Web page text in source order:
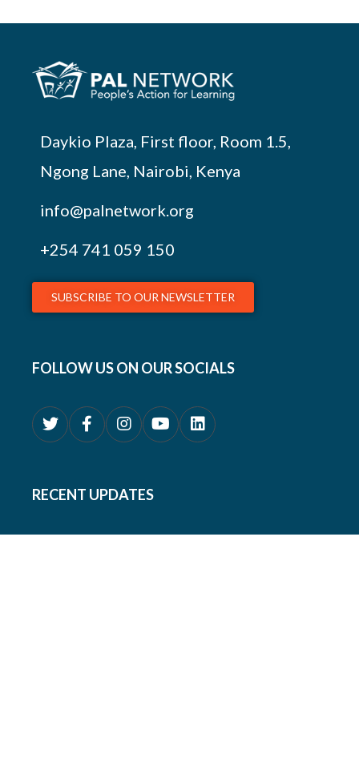
Daykio Plaza, First floor, Room 1.5,
Ngong Lane, Nairobi, Kenya
info@palnetwork.org
+254 741 059 150
SUBSCRIBE TO OUR NEWSLETTER
FOLLOW US ON OUR SOCIALS
RECENT UPDATES